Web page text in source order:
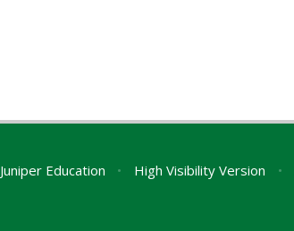
Juniper Education • High Visibility Version •